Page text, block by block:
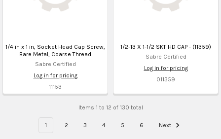
1/4 in x 1 in, Socket Head Cap Screw,
Bare Metal, Coarse Thread
Sabre Certified
Log in for pricing
11153
1/2-13 X 1-1/2 SKT HD CAP - (11359)
Sabre Certified
Log in for pricing
011359
Items 1 to 12 of 130 total
1 2 3 4 5 6 Next